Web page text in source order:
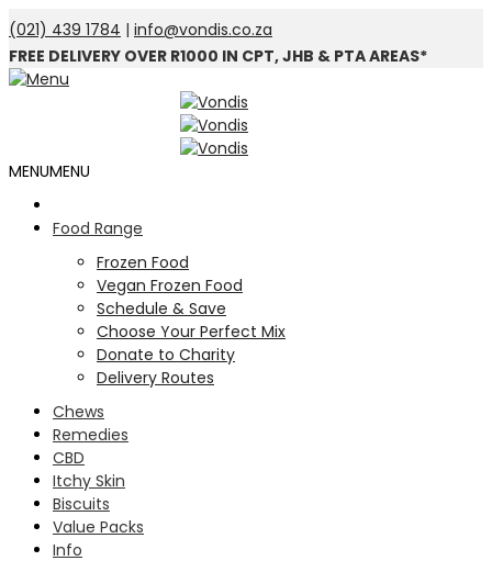
(021) 439 1784 | info@vondis.co.za
FREE DELIVERY OVER R1000 IN CPT, JHB & PTA AREAS*
MENUMENU
Food Range
Frozen Food
Vegan Frozen Food
Schedule & Save
Choose Your Perfect Mix
Donate to Charity
Delivery Routes
Chews
Remedies
CBD
Itchy Skin
Biscuits
Value Packs
Info